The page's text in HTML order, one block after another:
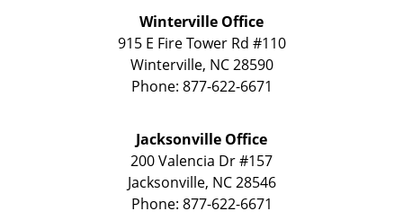
Winterville Office
915 E Fire Tower Rd #110
Winterville, NC 28590
Phone: 877-622-6671
Jacksonville Office
200 Valencia Dr#157
Jacksonville, NC 28546
Phone: 877-622-6671